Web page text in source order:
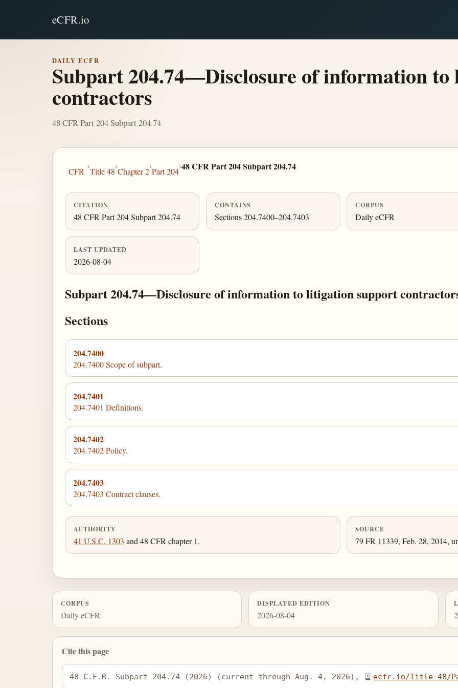
eCFR.io
DAILY ECFR
Subpart 204.74—Disclosure of information
contractors
48 CFR Part 204 Subpart 204.74
CFR
›
Title 48
›
Chapter 2
›
Part 204
›48 CFR Part 204 Subpart 204.74
CITATION
48 CFR Part 204 Subpart 204.74
CONTAINS
Sections 204.7400–204.7403
CORPUS
Daily eCFR
LAST UPDATED
2026-08-04
Subpart 204.74—Disclosure of information to litigation support
Sections
204.7400
204.7400 Scope of subpart.
204.7401
204.7401 Definitions.
204.7402
204.7402 Policy.
204.7403
204.7403 Contract clauses.
AUTHORITY
41 U.S.C. 1303 and 48 CFR chapter 1.
SOURCE
79 FR 11339, Feb. 28, 2014,
CORPUS
Daily eCFR
DISPLAYED EDITION
2026-08-04
Cite this page
48 C.F.R. Subpart 204.74 (2026) (current through Aug. 4, 2026), ecfr.io/Title-48/